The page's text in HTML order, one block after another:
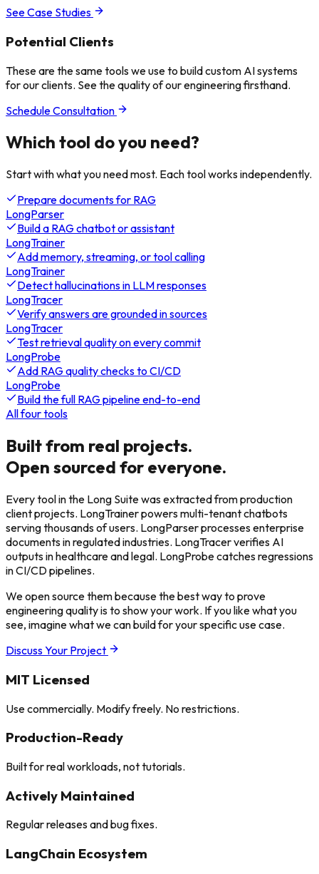
See Case Studies
Potential Clients
These are the same tools we use to build custom AI systems
for our clients. See the quality of our engineering firsthand.
Schedule Consultation
Which tool doyou need?
Start with what you need most. Each tool works independently.
Prepare documents for RAG
LongParser
Build a RAG chatbot or assistant
LongTrainer
Add memory, streaming, or tool calling
LongTrainer
Detect hallucinations in LLM responses
LongTracer
Verify answers are grounded in sources
LongTracer
Test retrieval quality on every commit
LongProbe
Add RAG quality checks to CI/CD
LongProbe
Build the full RAG pipeline end-to-end
All four tools
Built from real projects.
Open sourced for everyone.
Every tool in the Long Suite was extracted from production
client projects. LongTrainer powers multi-tenant chatbots
serving thousands of users. LongParser processes enterprise
documents in regulated industries. LongTracer verifies AI
outputs in healthcare and legal. LongProbe catches regressions
in CI/CD pipelines.
We open source them because the best way to prove
engineering quality is to show your work. If you like what you
see, imagine what we can build for your specific use case.
Discuss Your Project
MIT Licensed
Use commercially. Modify freely. No restrictions.
Production-Ready
Built for real workloads, not tutorials.
Actively Maintained
Regular releases and bug fixes.
LangChain Ecosystem